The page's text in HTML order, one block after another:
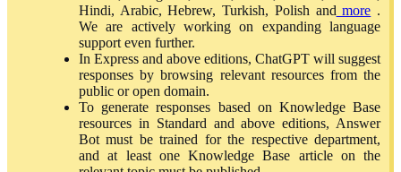
Hindi, Arabic, Hebrew, Turkish, Polish and more .
We are actively working on expanding language
support even further.
In Express and above editions, ChatGPT will suggest
responses by browsing relevant resources from the
public or open domain.
To generate responses based on Knowledge Base
resources in Standard and above editions, Answer
Bot must be trained for the respective department,
and at least one Knowledge Base article on the